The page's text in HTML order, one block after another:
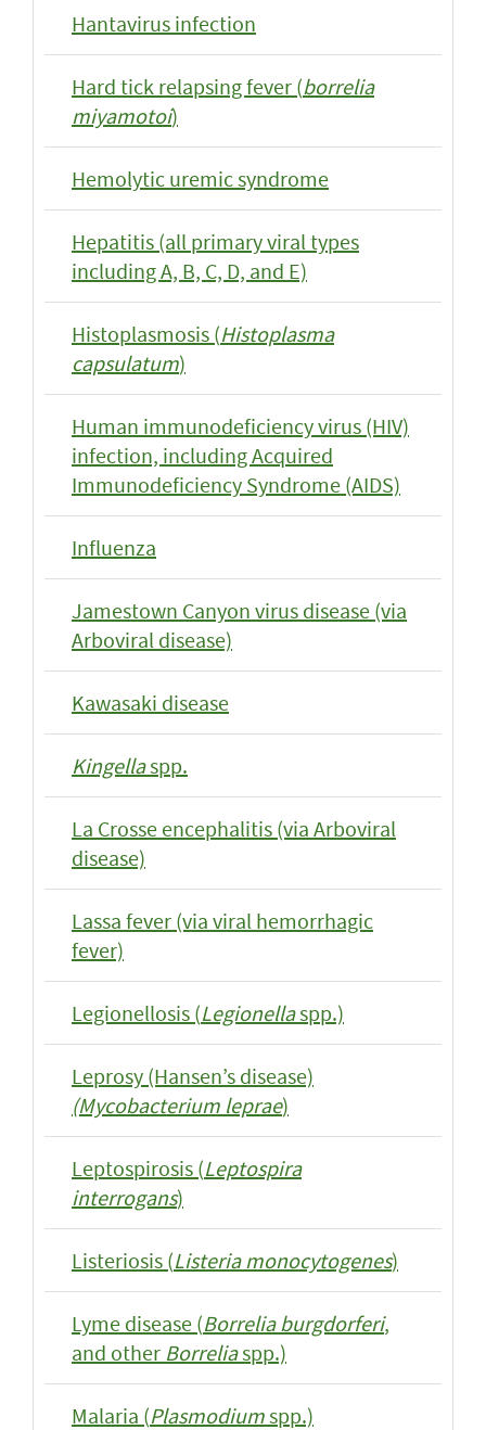
Hantavirus infection
Hard tick relapsing fever (borrelia
miyamotoi)
Hemolytic uremic syndrome
Hepatitis (all primary viral types
including A, B, C, D, and E)
Histoplasmosis (Histoplasma
capsulatum)
Human immunodeficiency virus (HIV)
infection, including Acquired
Immunodeficiency Syndrome (AIDS)
Influenza
Jamestown Canyon virus disease (via
Arboviral disease)
Kawasaki disease
Kingellaspp.
La Crosse encephalitis (via Arboviral
disease)
Lassa fever (via viral hemorrhagic
fever)
Legionellosis (Legionellaspp.)
Leprosy (Hansen’s disease)
(Mycobacterium leprae)
Leptospirosis (Leptospira
interrogans)
Listeriosis (Listeria monocytogenes)
Lyme disease (Borrelia burgdorferi,
and other Borreliaspp.)
Malaria (Plasmodiumspp.)